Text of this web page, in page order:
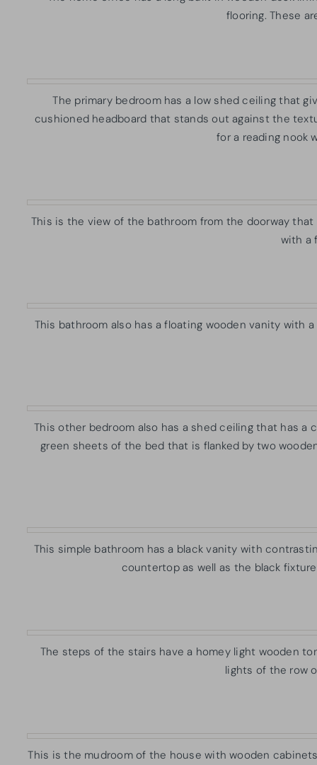
flooring. These
The primary bedroom has a low shed ceiling that
cushioned headboard that stands out against the
for a reading nook
This is the view of the bathroom from the doorway that
with a
This bathroom also has a floating wooden vanity with
This other bedroom also has a shed ceiling that has
green sheets of the bed that is flanked by two
This simple bathroom has a black vanity with
countertop as well as the black
The steps of the stairs have a homey light wooden
lights of the row
This is the mudroom of the house with wooden